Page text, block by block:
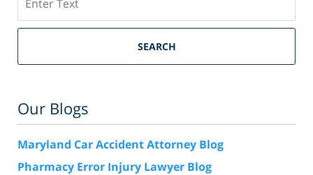
SEARCH
Our Blogs
Maryland Car Accident Attorney Blog
Pharmacy Error Injury Lawyer Blog